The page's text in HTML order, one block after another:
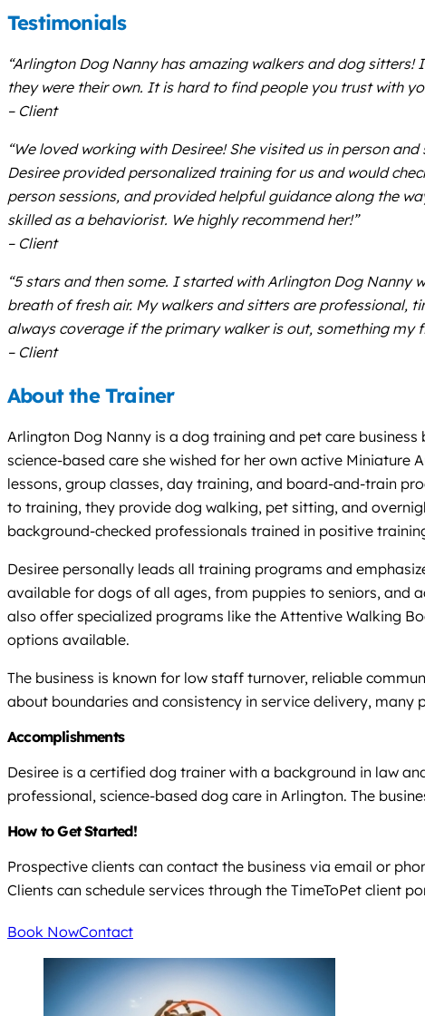
Testimonials
“Arlington Dog Nanny has amazing walkers and dog
they were their own. It is hard to find people you trust with
– Client
“We loved working with Desiree! She visited us in person
Desiree provided personalized training for us and would
person sessions, and provided helpful guidance along the
skilled as a behaviorist. We highly recommend her!”
– Client
“5 stars and then some. I started with Arlington Dog
breath of fresh air. My walkers and sitters are professional,
always coverage if the primary walker is out, something my
– Client
About the Trainer
Arlington Dog Nanny is a dog training and pet care
science-based care she wished for her own active
lessons, group classes, day training, and board-and-train
to training, they provide dog walking, pet sitting, and
background-checked professionals trained in positive
Desiree personally leads all training programs and
available for dogs of all ages, from puppies to seniors, and
also offer specialized programs like the Attentive Walking
options available.
The business is known for low staff turnover, reliable
about boundaries and consistency in service delivery, many
Accomplishments
Desiree is a certified dog trainer with a background in law
professional, science-based dog care in Arlington. The
How to Get Started!
Prospective clients can contact the business via email or
Clients can schedule services through the TimeToPet client
Book NowContact